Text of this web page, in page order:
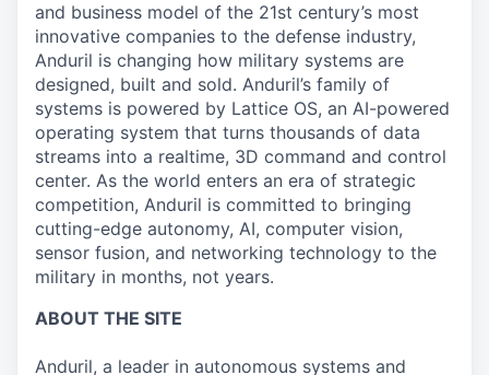
and business model of the 21st century’s most
innovative companies to the defense industry,
Anduril is changing how military systems are
designed, built and sold. Anduril’s family of
systems is powered by Lattice OS, an AI-powered
operating system that turns thousands of data
streams into a realtime, 3D command and control
center. As the world enters an era of strategic
competition, Anduril is committed to bringing
cutting-edge autonomy, AI, computer vision,
sensor fusion, and networking technology to the
military in months, not years.
ABOUT THE SITE
Anduril, a leader in autonomous systems and